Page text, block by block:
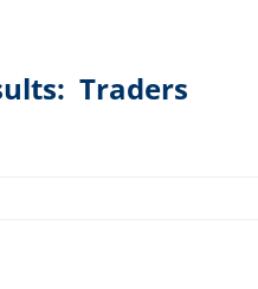
Traders